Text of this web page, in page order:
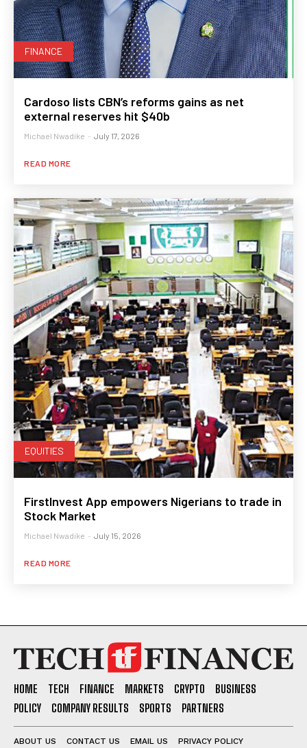
FINANCE
Cardoso lists CBN’s reforms gains as net
external reserves hit $40b
Michael Nwadike - July 17, 2026
READ MORE
EQUITIES
FirstInvest App empowers Nigerians to trade in
Stock Market
Michael Nwadike - July 15, 2026
READ MORE
HOME TECH FINANCE MARKETS CRYPTO
BUSINESS
POLICY
COMPANY RESULTS SPORTS PARTNERS
ABOUT US CONTACT US EMAIL US
PRIVACY POLICY